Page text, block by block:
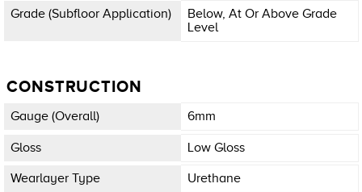
Grade (subfloor Application)
Below, At Or Above Grade
Level
CONSTRUCTION
Gauge (overall) 6mm
Gloss Low Gloss
Wearlayer Type Urethane